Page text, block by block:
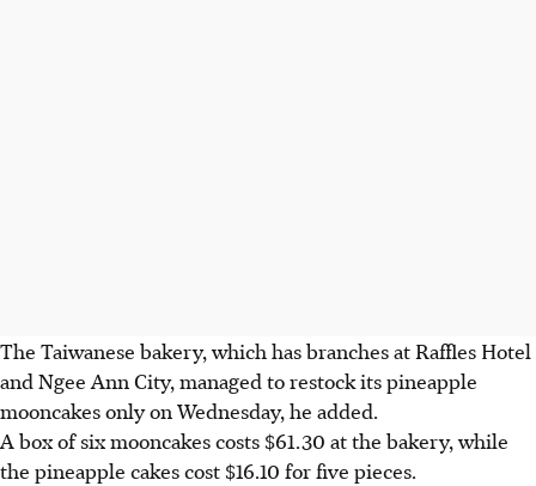
The Taiwanese bakery, which has branches at Raffles Hotel
and Ngee Ann City, managed to restock its pineapple
mooncakes only on Wednesday, he added.
A box of six mooncakes costs $61.30 at the bakery, while
the pineapple cakes cost $16.10 for five pieces.